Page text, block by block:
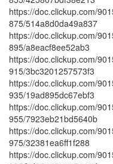
https://doc.clickup.com/
875/514a8d0da49a837
https://doc.clickup.com/
895/a8eacf8ee52ab3
https://doc.clickup.com/
915/3bc3201257573f3
https://doc.clickup.com/
935/19ad895dc67ebf3
https://doc.clickup.com/
955/7923eb21bd5640b
https://doc.clickup.com/
975/32381ea6ff1f288
https://doc.clickup.com/